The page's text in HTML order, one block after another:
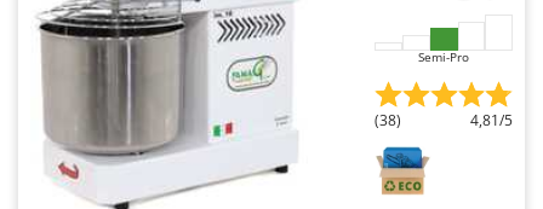
Semi-Pro
(38) 4,81/5